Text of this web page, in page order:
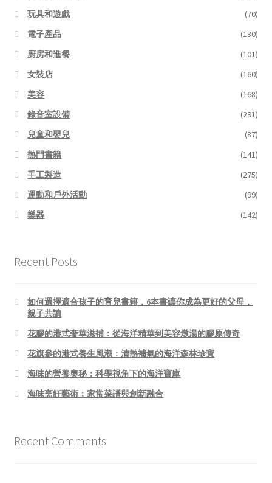
玩具和遊戲
(70)
電子產品
(130)
廚房和進餐
(101)
女裝店
(160)
美容
(168)
錄音室設備
(291)
兒童和嬰兒
(87)
熱門書籍
(141)
手工製造
(275)
運動和戶外活動
(99)
樂器
(142)
Recent Posts
如何選擇適合孩子的育兒書籍，6本書讓你成為更好的父母，
親子共讀
花膠的港式奢華滋補：從海洋精華到美容燉湯的膠原傳奇
花旗參的港式養生風潮：清熱補氣的海洋森林珍寶
海味的營養奧秘：科學視角下的海洋寶庫
海味烹飪藝術：家常菜譜與創新融合
Recent Comments